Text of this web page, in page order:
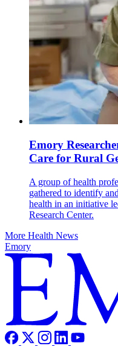
Emory
Care for Rural
A group of health
gathered to identify
health in an initiative
Research Center.
More Health News
Emory